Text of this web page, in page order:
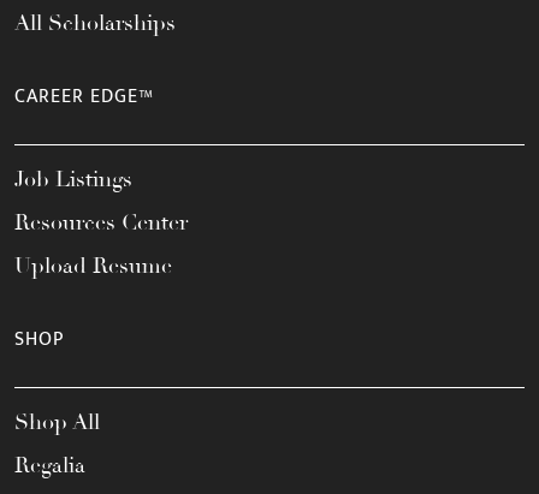
All Scholarships
CAREER EDGE™
Job Listings
Resources Center
Upload Resume
SHOP
Shop All
Regalia